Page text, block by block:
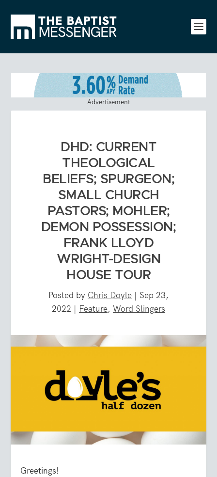
Advertisement
DHD: CURRENT
THEOLOGICAL
BELIEFS; SPURGEON;
SMALL CHURCH
PASTORS; MOHLER;
DEMON POSSESSION;
FRANK LLOYD
WRIGHT-DESIGN
HOUSE TOUR
Posted by Chris Doyle | Sep 23,
2022 | Feature, Word Slingers
Greetings!